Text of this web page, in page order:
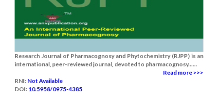
Research Journal of Pharmacognosy and Phytochemistry (RJPP) is an
international, peer-reviewed journal, devoted to pharmacognosy......
Read more >>>
RNI: Not Available
DOI: 10.5958/0975-4385